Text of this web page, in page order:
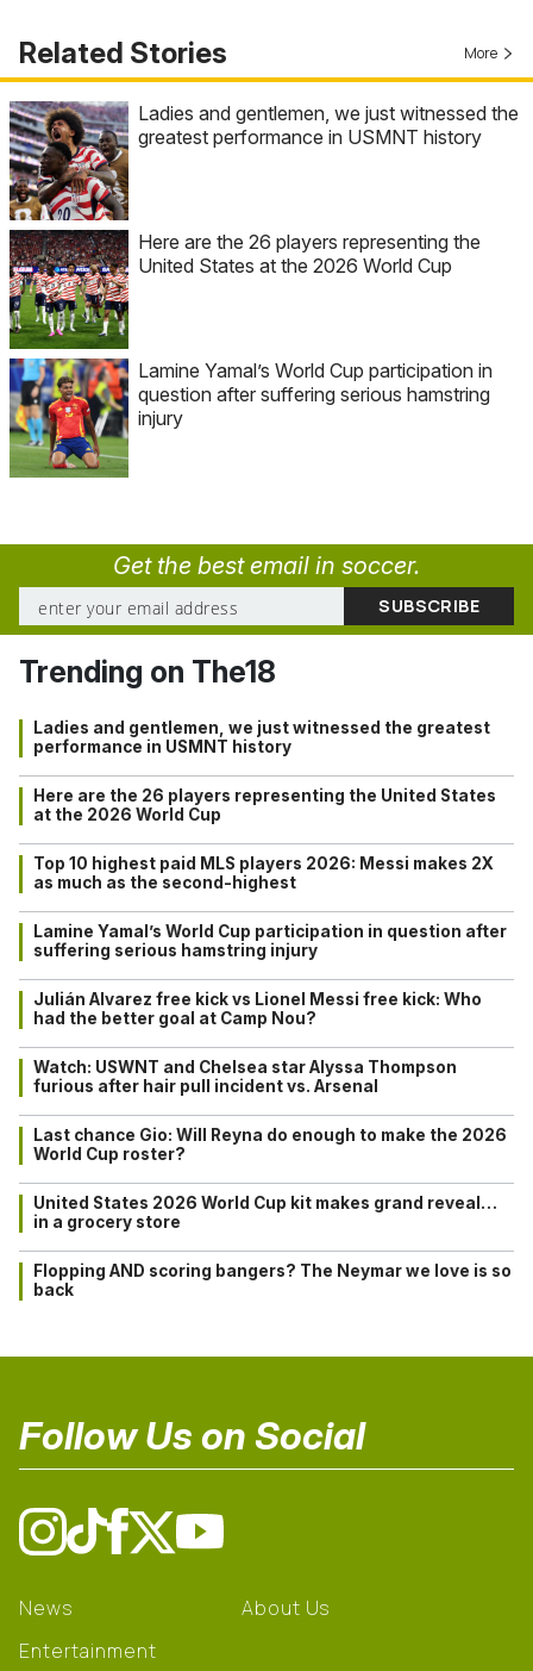
Related Stories More
Ladies and gentlemen, we just witnessed the
greatest performance in USMNT history
Here are the 26 players representing the
United States at the 2026 World Cup
Lamine Yamal’s World Cup participation in
question after suffering serious hamstring
injury
Get the best email in soccer.
Trending on The18
Ladies and gentlemen, we just witnessed the greatest
performance in USMNT history
Here are the 26 players representing the United States
at the 2026 World Cup
Top 10 highest paid MLS players 2026: Messi makes 2X
as much as the second-highest
Lamine Yamal’s World Cup participation in question after
suffering serious hamstring injury
Julián Alvarez free kick vs Lionel Messi free kick: Who
had the better goal at Camp Nou?
Watch: USWNT and Chelsea star Alyssa Thompson
furious after hair pull incident vs. Arsenal
Last chance Gio: Will Reyna do enough to make the 2026
World Cup roster?
United States 2026 World Cup kit makes grand reveal…
in a grocery store
Flopping AND scoring bangers? The Neymar we love is so
back
Follow Us on Social
News
Entertainment
About Us